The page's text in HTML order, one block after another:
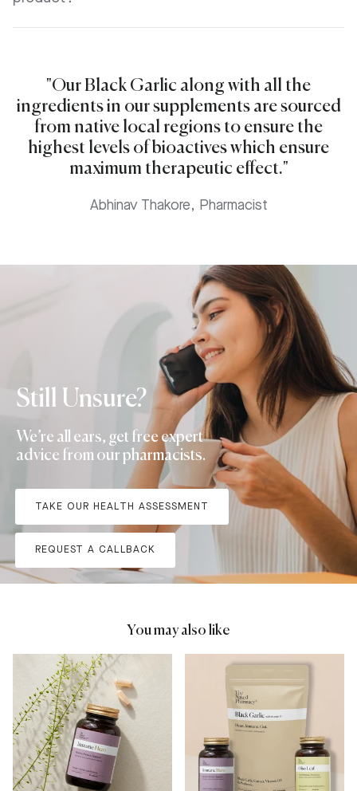
"Our Black Garlic along with all the
ingredients in our supplements are sourced
from native local regions to ensure the
highest levels of bioactives which ensure
maximum therapeutic effect."
Abhinav Thakore, Pharmacist
Still Unsure?
We’re all ears, get free expert
advice from our pharmacists.
TAKE OUR HEALTH ASSESSMENT
REQUEST A CALLBACK
You may also like